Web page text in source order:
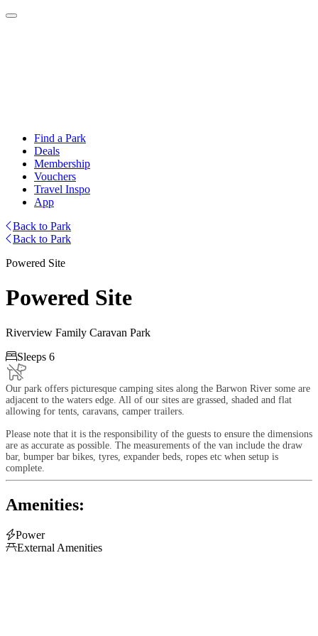
Find a Park
Deals
Membership
Vouchers
Travel Inspo
App
Back to Park
Back to Park
Powered Site
Powered Site
Riverview Family Caravan Park
Sleeps 6
Our park offers picturesque camping sites along the Barwon River some are
adjacent to the waters edge. All of our sites are grassed, shaded and flat
allowing for tents, caravans, camper trailers.
Please note that it is the responsibility of the guests to ensure the dimensions
are as accurate as possible. The measurements of the van include the draw
bar, bumper bar bikes, tyres, expander beds, ropes etc when setup is
complete.
Amenities:
Power
External Amenities